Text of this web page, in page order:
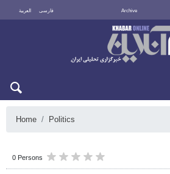
العربية فارسی Archive
Home Politics
0 Persons